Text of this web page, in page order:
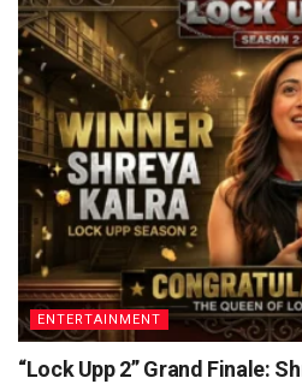
ENTERTAINMENT
“Lock Upp 2” Grand Finale: